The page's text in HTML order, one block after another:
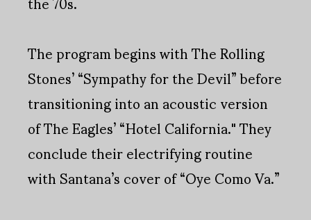
The program begins with The Rolling
Stones’ “Sympathy for the Devil” before
transitioning into an acoustic version
of The Eagles’ “Hotel California." They
conclude their electrifying routine
with Santana’s cover of “Oye Como Va.”